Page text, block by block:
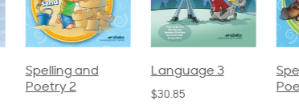
Spelling and
Poetry 2
Language 3
$30.85